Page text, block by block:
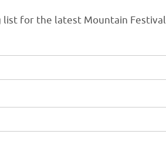
list for the latest Mountain